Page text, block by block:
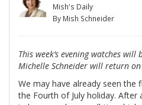
Mish's Daily
By Mish Schneider
This week’s evening watches
Michelle Schneider will return on
We may have already seen the
the Fourth of July holiday.